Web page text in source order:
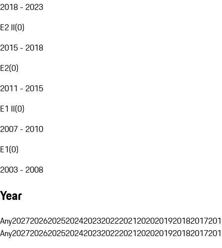
2018 - 2023
E2 II(0)
2015 - 2018
E2(0)
2011 - 2015
E1 II(0)
2007 - 2010
E1(0)
2003 - 2008
Year
Any20272026202520242023202220212020201920182017
Any20272026202520242023202220212020201920182017